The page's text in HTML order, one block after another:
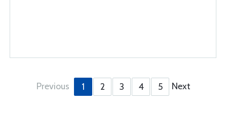
Previous 1 2 3 4 5 Next